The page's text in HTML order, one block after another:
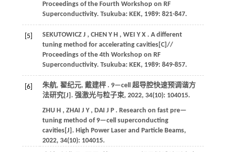
Proceedings of the Fourth Workshop on RF
Superconductivity. Tsukuba: KEK, 1989: 821-847.
[5] SEKUTOWICZ J , CHEN Y H , WEI Y X . A different
tuning method for accelerating cavities[C]//
Proceedings of the 4th Workshop on RF
Superconductivity. Tsukuba: KEK, 1989: 849-857.
[6]
朱航, 翟纪元, 戴建枰 . 9—cell 超导腔快速预调谐方
法研究[J]. 强激光与粒子束, 2022, 34(10): 104015.
ZHU H , ZHAI J Y , DAI J P . Research on fast pre—
tuning method of 9—cell superconducting
cavities[J]. High Power Laser and Particle Beams,
2022, 34(10): 104015.